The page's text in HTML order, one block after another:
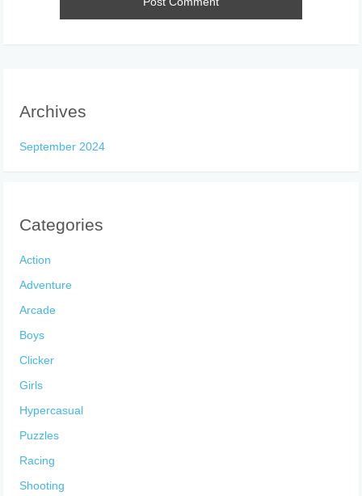
Archives
September 2024
Categories
Action
Adventure
Arcade
Boys
Clicker
Girls
Hypercasual
Puzzles
Racing
Shooting